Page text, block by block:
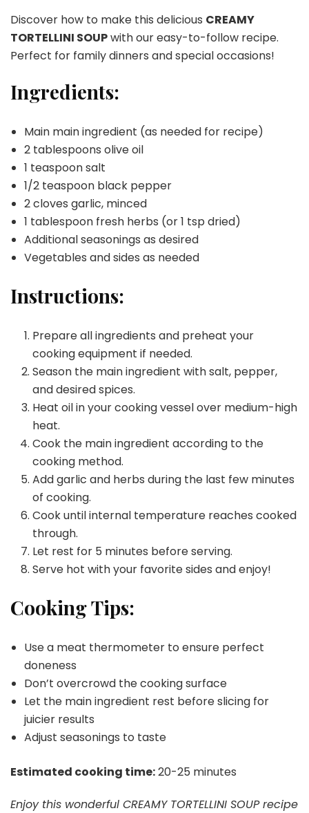
Discover how to make this delicious CREAMY
TORTELLINI SOUPwith our easy-to-follow recipe.
Perfect for family dinners and special occasions!
Ingredients:
Main main ingredient (as needed for recipe)
2 tablespoons olive oil
1 teaspoon salt
1/2 teaspoon black pepper
2 cloves garlic, minced
1 tablespoon fresh herbs (or 1 tsp dried)
Additional seasonings as desired
Vegetables and sides as needed
Instructions:
Prepare all ingredients and preheat your
cooking equipment if needed.
Season the main ingredient with salt, pepper,
and desired spices.
Heat oil in your cooking vessel over medium-high
heat.
Cook the main ingredient according to the
cooking method.
Add garlic and herbs during the last few minutes
of cooking.
Cook until internal temperature reaches cooked
through.
Let rest for 5 minutes before serving.
Serve hot with your favorite sides and enjoy!
Cooking Tips:
Use a meat thermometer to ensure perfect
doneness
Don’t overcrowd the cooking surface
Let the main ingredient rest before slicing for
juicier results
Adjust seasonings to taste
Estimated cooking time:20-25 minutes
Enjoy this wonderful CREAMY TORTELLINI SOUP recipe